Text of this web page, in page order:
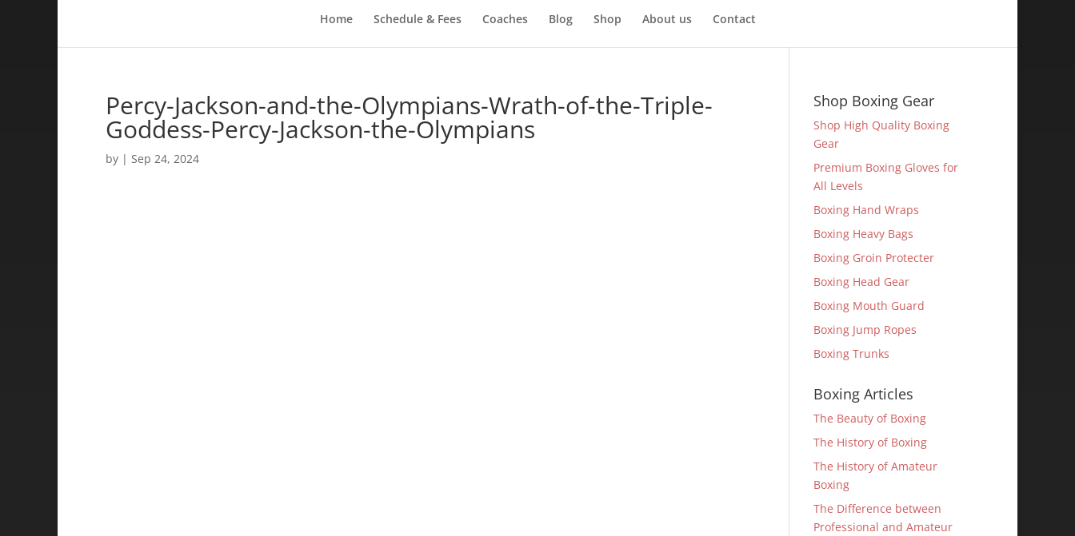
Home Schedule & Fees Coaches Blog Shop About us Contact
Percy-Jackson-and-the-Olympians-Wrath-of-the-Triple-
Goddess-Percy-Jackson-the-Olympians
by | Sep 24, 2024
Shop Boxing Gear
Shop High Quality Boxing
Gear
Premium Boxing Gloves for
All Levels
Boxing Hand Wraps
Boxing Heavy Bags
Boxing Groin Protecter
Boxing Head Gear
Boxing Mouth Guard
Boxing Jump Ropes
Boxing Trunks
Boxing Articles
The Beauty of Boxing
The History of Boxing
The History of Amateur
Boxing
The Difference between
Professional and Amateur